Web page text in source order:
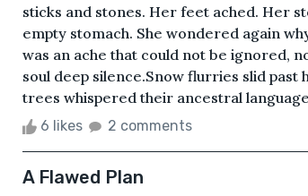
sticks and stones. Her feet ached. Her
empty stomach. She wondered again
was an ache that could not be ignored,
soul deep silence.Snow flurries slid past
trees whispered their ancestral
6 likes 2 comments
A Flawed Plan